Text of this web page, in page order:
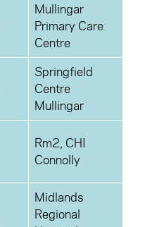
Mullingar
Primary Care
Centre
Springfield
Centre
Mullingar
Rm2, CHI
Connolly
Midlands
Regional